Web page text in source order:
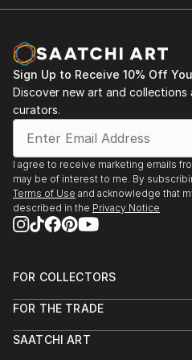
Miguel Ángel Briones
began his series of aerial
READ MORE
2014.- “TEXTURAS DE
fine art aerial photography
Chihuahua.
2020.- Scope Art Fair in
Immersive”.
2020.- Seeme Art Gallery,
“InTransition”.
Sign Up to Receive 10% Off
Discover new art and collections
curators.
I agree to receive marketing emails
may be of interest to me. By
Terms of Use and acknowledge that
described in the Privacy Notice
FOR COLLECTORS
Help Center
Commissions
FOR THE TRADE
Trade Program
SAATCHI ART